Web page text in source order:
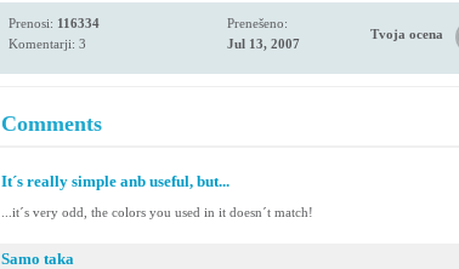
Prenosi: 116334
Komentarji: 3
Prenešeno:
Jul 13, 2007
Tvoja ocena
Comments
It´s really simple anb useful, but...
...it´s very odd, the colors you used in it doesn´t match!
Samo taka